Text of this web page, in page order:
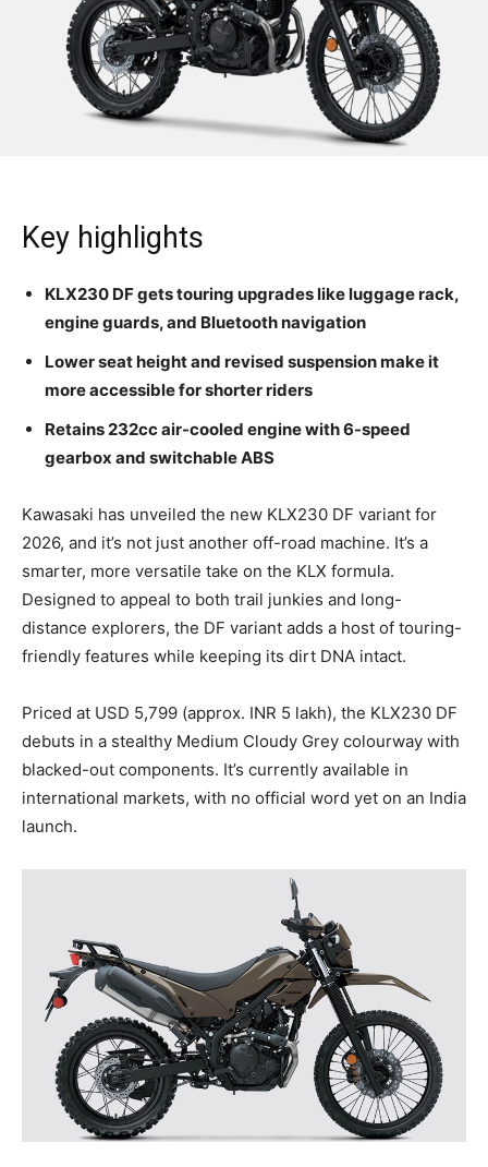
Key highlights
KLX230 DF gets touring upgrades like luggage rack,
engine guards, and Bluetooth navigation
Lower seat height and revised suspension make it
more accessible for shorter riders
Retains 232cc air-cooled engine with 6-speed
gearbox and switchable ABS
Kawasaki has unveiled the new KLX230 DF variant for
2026, and it’s not just another off-road machine. It’s a
smarter, more versatile take on the KLX formula.
Designed to appeal to both trail junkies and long-
distance explorers, the DF variant adds a host of touring-
friendly features while keeping its dirt DNA intact.
Priced at USD 5,799 (approx. INR 5 lakh), the KLX230 DF
debuts in a stealthy Medium Cloudy Grey colourway with
blacked-out components. It’s currently available in
international markets, with no official word yet on an India
launch.